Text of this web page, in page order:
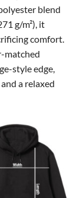
blend
g/m²), it
comfort.
matched
style edge,
a relaxed